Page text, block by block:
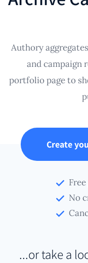
Authory
and campaign
portfolio page to
Create
No
...or take a